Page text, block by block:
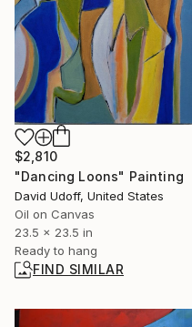
$2,810
"Dancing Loons" Painting
David Udoff, United States
Oil on Canvas
23.5 x 23.5 in
Ready to hang
FIND SIMILAR